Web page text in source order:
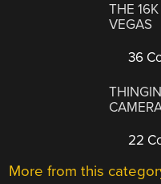
THE
VEGAS
36
22
More from this